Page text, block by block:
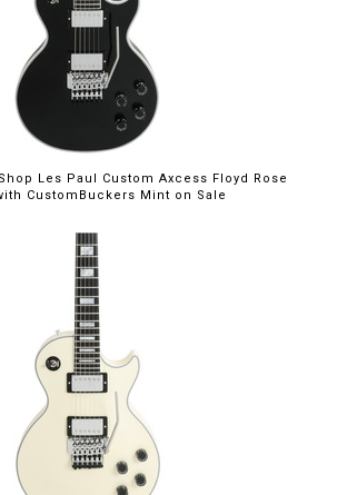
Les Paul Custom Axcess Floyd Rose
CustomBuckers Mint on Sale
$5,699.00